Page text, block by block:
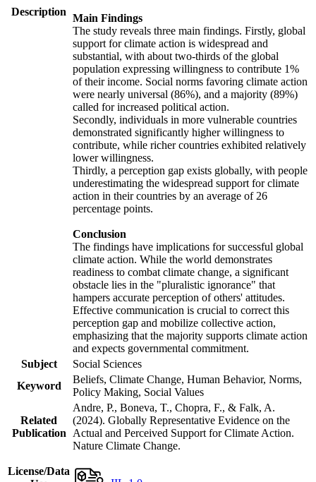
Description
Main Findings
The study reveals three main findings. Firstly, global
support for climate action is widespread and
substantial, with about two-thirds of the global
population expressing willingness to contribute 1%
of their income. Social norms favoring climate action
were nearly universal (86%), and a majority (89%)
called for increased political action.
Secondly, individuals in more vulnerable countries
demonstrated significantly higher willingness to
contribute, while richer countries exhibited relatively
lower willingness.
Thirdly, a perception gap exists globally, with people
underestimating the widespread support for climate
action in their countries by an average of 26
percentage points.
Conclusion
The findings have implications for successful global
climate action. While the world demonstrates
readiness to combat climate change, a significant
obstacle lies in the "pluralistic ignorance" that
hampers accurate perception of others' attitudes.
Effective communication is crucial to correct this
perception gap and mobilize collective action,
emphasizing that the majority supports climate action
and expects governmental commitment.
Subject
Social Sciences
Keyword
Beliefs, Climate Change, Human Behavior, Norms,
Policy Making, Social Values
Related
Publication
Andre, P., Boneva, T., Chopra, F., & Falk, A.
(2024). Globally Representative Evidence on the
Actual and Perceived Support for Climate Action.
Nature Climate Change.
License/Data